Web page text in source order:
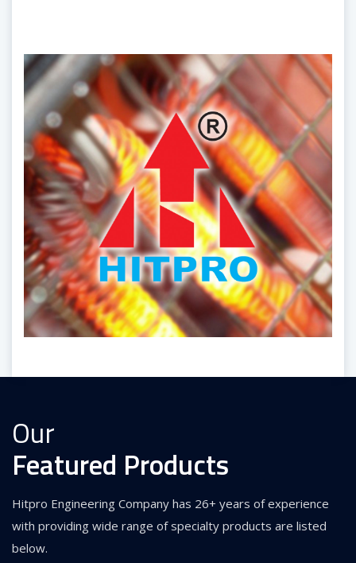
Our
Featured Products
Hitpro Engineering Company has 26+ years of experience
with providing wide range of specialty products are listed
below.